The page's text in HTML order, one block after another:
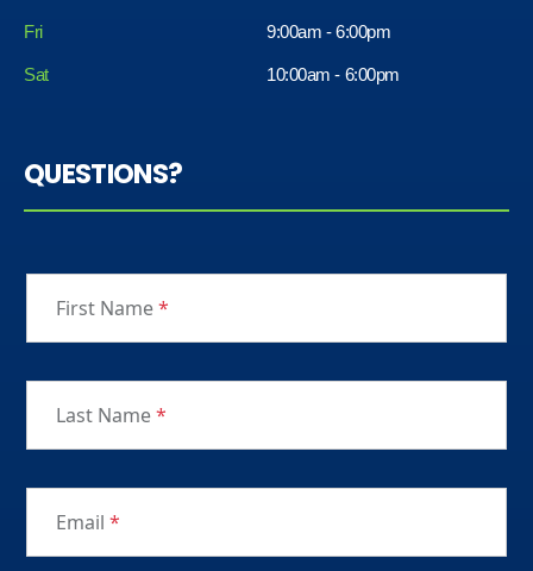
Fri
Sat
9:00am - 6:00pm
10:00am - 6:00pm
QUESTIONS?
First Name*
Last Name*
Email *